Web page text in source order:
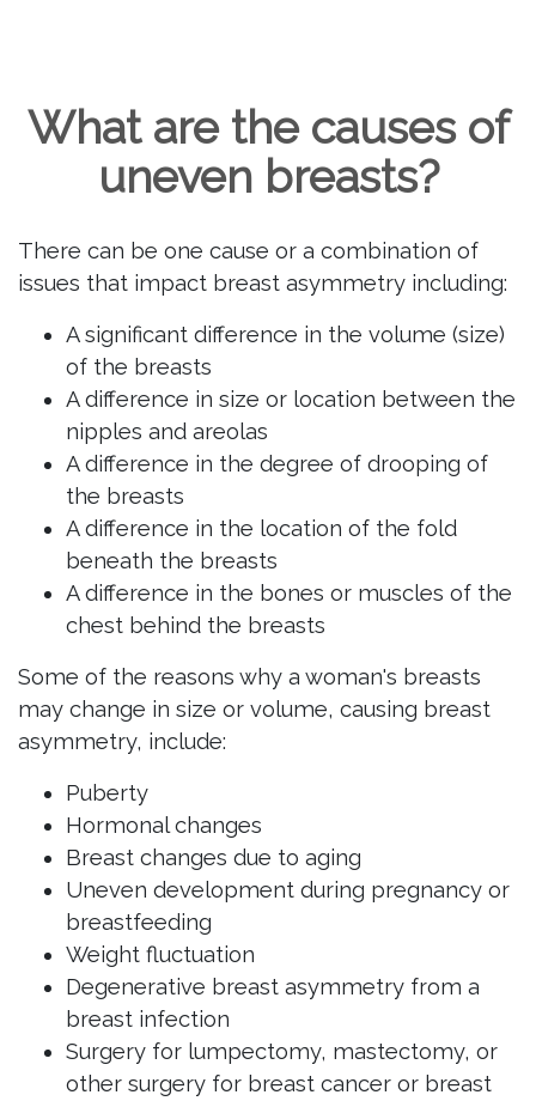
What are the causes of
uneven breasts?
There can be one cause or a combination of
issues that impact breast asymmetry including:
A significant difference in the volume (size)
of the breasts
A difference in size or location between the
nipples and areolas
A difference in the degree of drooping of
the breasts
A difference in the location of the fold
beneath the breasts
A difference in the bones or muscles of the
chest behind the breasts
Some of the reasons why a woman's breasts
may change in size or volume, causing breast
asymmetry, include:
Puberty
Hormonal changes
Breast changes due to aging
Uneven development during pregnancy or
breastfeeding
Weight fluctuation
Degenerative breast asymmetry from a
breast infection
Surgery for lumpectomy, mastectomy, or
other surgery for breast cancer or breast